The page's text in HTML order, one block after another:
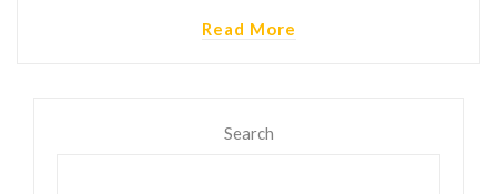
Read More
Search